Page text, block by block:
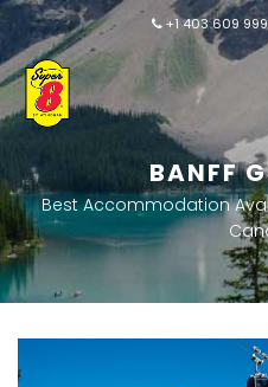
+1 403 609
BANFF
Best Accommodation